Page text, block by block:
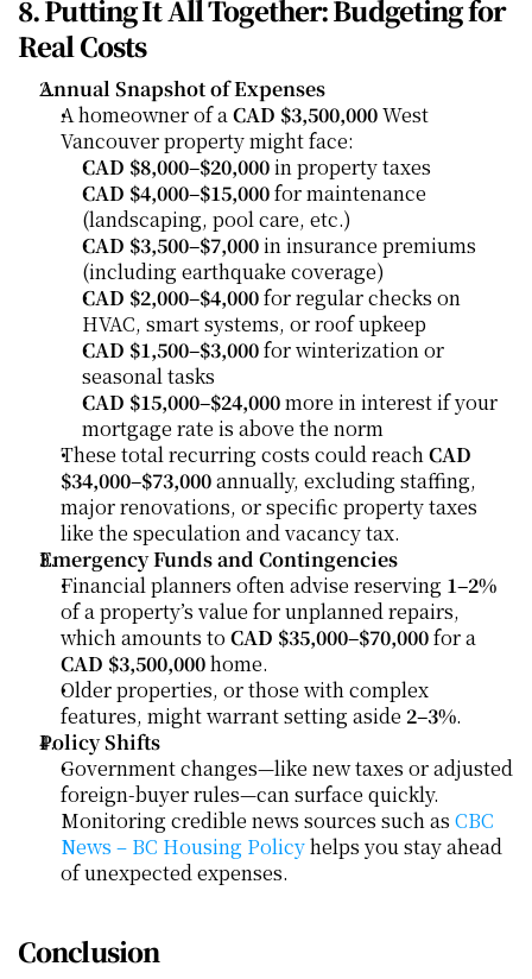
8. Putting It All Together: Budgeting for
Real Costs
Annual Snapshot of Expenses
A homeowner of a CAD $3,500,000 West
Vancouver property might face:
CAD $8,000–$20,000 in property taxes
CAD $4,000–$15,000 for maintenance
(landscaping, pool care, etc.)
CAD $3,500–$7,000 in insurance premiums
(including earthquake coverage)
CAD $2,000–$4,000 for regular checks on
HVAC, smart systems, or roof upkeep
CAD $1,500–$3,000 for winterization or
seasonal tasks
CAD $15,000–$24,000 more in interest if your
mortgage rate is above the norm
These total recurring costs could reach CAD
$34,000–$73,000 annually, excluding staffing,
major renovations, or specific property taxes
like the speculation and vacancy tax.
Emergency Funds and Contingencies
Financial planners often advise reserving 1–2%
of a property’s value for unplanned repairs,
which amounts to CAD $35,000–$70,000
CAD $3,500,000 home.
Older properties, or those with complex
features, might warrant setting aside 2–3%.
Policy Shifts
Government changes—like new taxes or adjusted
foreign-buyer rules—can surface quickly.
Monitoring credible news sources such as CBC
News – BC Housing Policy helps you stay ahead
of unexpected expenses.
Conclusion